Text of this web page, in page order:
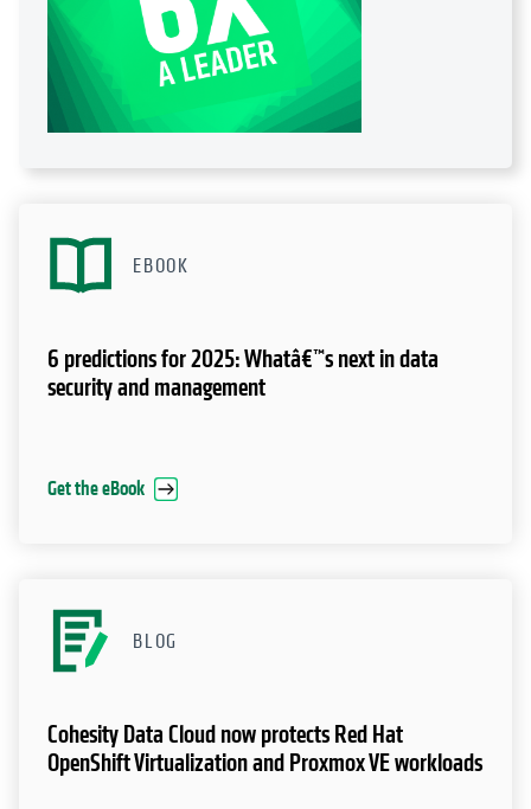
EBOOK
6 predictions for 2025: Whatâ€™s next in data
security and management
Get the eBook
BLOG
Cohesity Data Cloud now protects Red Hat
OpenShift Virtualization and Proxmox VE workloads